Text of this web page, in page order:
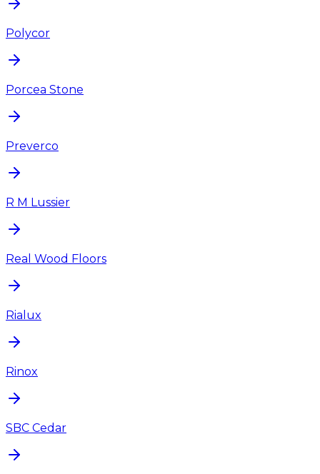
Polycor
Porcea Stone
Preverco
R M Lussier
Real Wood Floors
Rialux
Rinox
SBC Cedar